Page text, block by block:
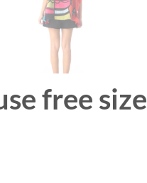
free size